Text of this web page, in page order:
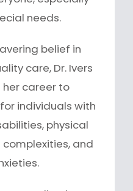
needs.
belief in
care, Dr. Ivers
career to
individuals with
physical
and